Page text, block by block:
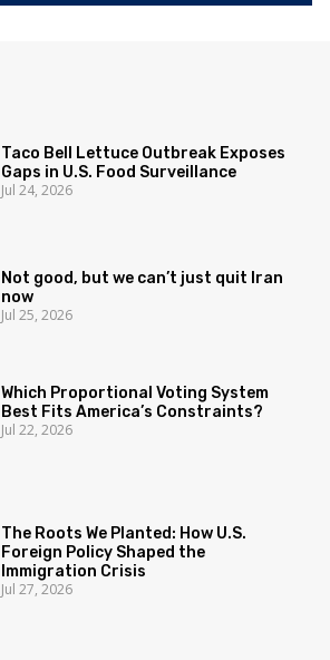
Taco Bell Lettuce Outbreak Exposes
Gaps in U.S. Food Surveillance
Jul 24, 2026
Not good, but we can’t just quit Iran
now
Jul 25, 2026
Which Proportional Voting System
Best Fits America’s Constraints?
Jul 22, 2026
The Roots We Planted: How U.S.
Foreign Policy Shaped the
Immigration Crisis
Jul 27, 2026